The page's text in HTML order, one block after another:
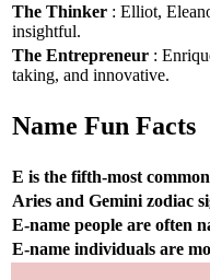
The Thinker : Elliot,
insightful.
The Entrepreneur :
taking, and innovative.
Name Fun Facts
E is the fifth-most
Aries and Gemini zodiac
E-name people are often
E-name individuals are